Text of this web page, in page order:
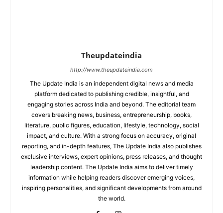
Theupdateindia
http://www.theupdateindia.com
The Update India is an independent digital news and media
platform dedicated to publishing credible, insightful, and
engaging stories across India and beyond. The editorial team
covers breaking news, business, entrepreneurship, books,
literature, public figures, education, lifestyle, technology, social
impact, and culture. With a strong focus on accuracy, original
reporting, and in-depth features, The Update India also publishes
exclusive interviews, expert opinions, press releases, and thought
leadership content. The Update India aims to deliver timely
information while helping readers discover emerging voices,
inspiring personalities, and significant developments from around
the world.